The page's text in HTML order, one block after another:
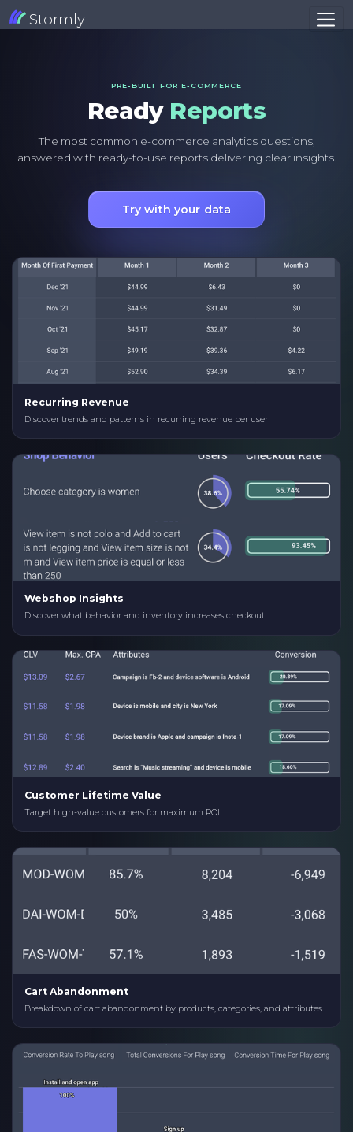
Stormly
PRE-BUILT FOR E-COMMERCE
Ready Reports
The most common e-commerce analytics questions,
answered with ready-to-use reports delivering clear insights.
Try with your data
Recurring Revenue
Discover trends and patterns in recurring revenue per user
Webshop Insights
Discover what behavior and inventory increases checkout
Customer Lifetime Value
Target high-value customers for maximum ROI
Cart Abandonment
Breakdown of cart abandonment by products, categories, and attributes.